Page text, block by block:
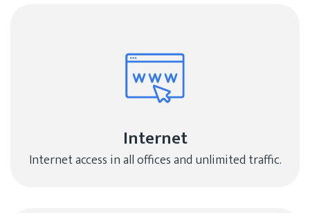
Internet
Internet access in all offices and unlimited traffic.